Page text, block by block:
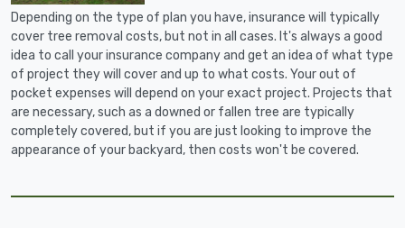
Depending on the type of plan you have, insurance will typically
cover tree removal costs, but not in all cases. It's always a good
idea to call your insurance company and get an idea of what type
of project they will cover and up to what costs. Your out of
pocket expenses will depend on your exact project. Projects that
are necessary, such as a downed or fallen tree are typically
completely covered, but if you are just looking to improve the
appearance of your backyard, then costs won't be covered.